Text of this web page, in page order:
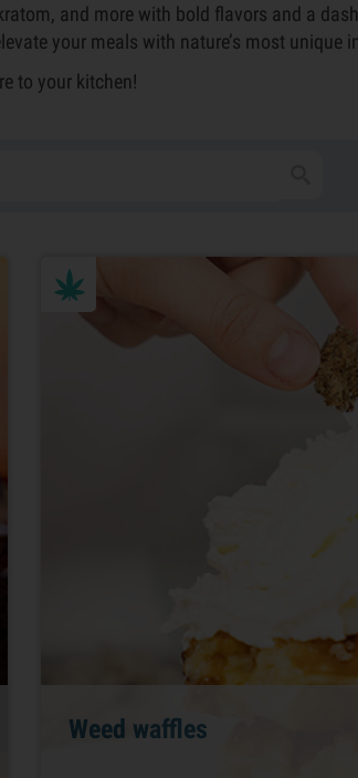
and more with bold flavors and a
your meals with nature’s most unique
to your kitchen!
Weed waffles